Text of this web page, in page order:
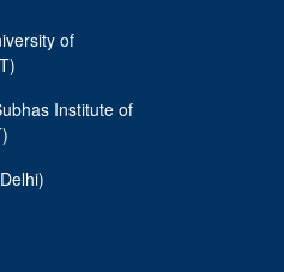
of
Institute of